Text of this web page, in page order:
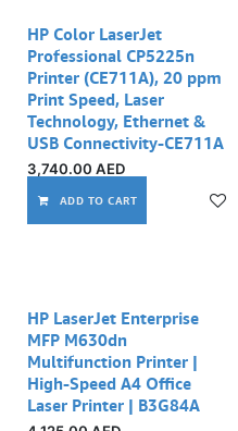
HP Color LaserJet
Professional CP5225n
Printer (CE711A), 20 ppm
Print Speed, Laser
Technology, Ethernet &
USB Connectivity-CE711A
3,740.00 AED
ADD TO CART
HP LaserJet Enterprise
MFP M630dn
Multifunction Printer |
High-Speed A4 Office
Laser Printer | B3G84A